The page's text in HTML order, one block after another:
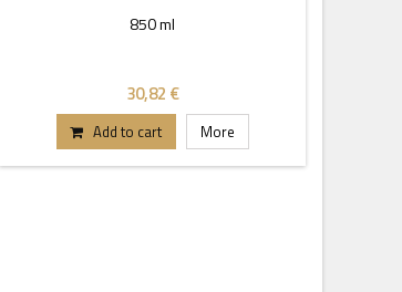
850 ml
30,82 €
Add to cart More